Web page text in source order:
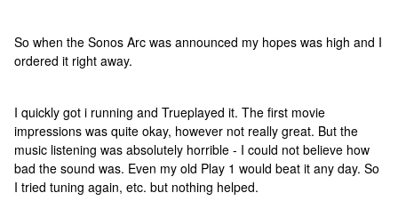
So when the Sonos Arc was announced my hopes was high and I
ordered it right away.
I quickly got i running and Trueplayed it. The first movie
impressions was quite okay, however not really great. But the
music listening was absolutely horrible - I could not believe how
bad the sound was. Even my old Play 1 would beat it any day. So
I tried tuning again, etc. but nothing helped.